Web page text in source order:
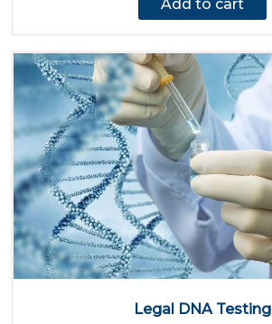
Add to cart
Legal DNA Testing